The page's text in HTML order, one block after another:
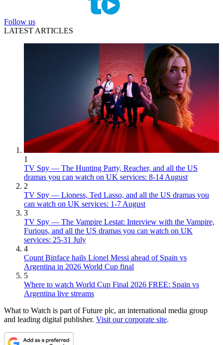
Follow us
LATEST ARTICLES
1
TV Spy — The Hunting Party, Reacher, and all the US
dramas you can watch on UK services: 8-14 August
2
TV Spy — Lioness, Ted Lasso, and all the US dramas you
can watch on UK services: 1-7 August
3
TV Spy — The Vampire Lestat: Interview with the Vampire,
Furious, and all the US dramas you can watch on UK
services: 25-31 July
4
Count Binface hails Lionel Messi ahead of Spain vs
Argentina in 2026 World Cup final
5
Where to watch World Cup Final 2026 FREE: Spain vs
Argentina live streams
What to Watch is part of Future plc, an international media group
and leading digital publisher. Visit our corporate site.